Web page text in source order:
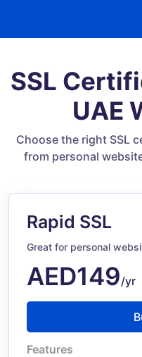
SSL
UAE
Choose the right SSL
from personal
Rapid SSL
Great for personal
AED149/yr
Features